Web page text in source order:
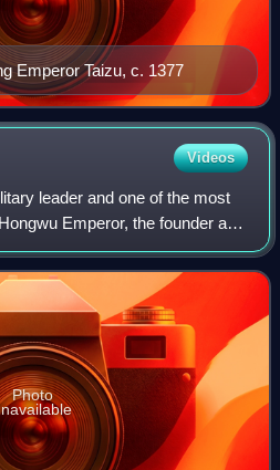
Emperor Taizu, c. 1377
Videos
leader and one of the most
Emperor, the founder and
His exceptional military
Photo